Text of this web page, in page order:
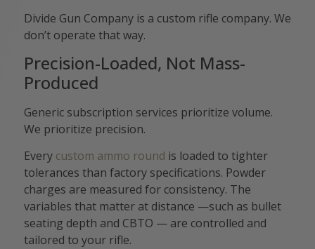
Divide Gun Company is a custom rifle company. We
don’t operate that way.
Precision-Loaded, Not Mass-
Produced
Generic subscription services prioritize volume.
We prioritize precision.
Every custom ammo round is loaded to tighter
tolerances than factory specifications. Powder
charges are measured for consistency. The
variables that matter at distance —such as bullet
seating depth and CBTO — are controlled and
tailored to your rifle.